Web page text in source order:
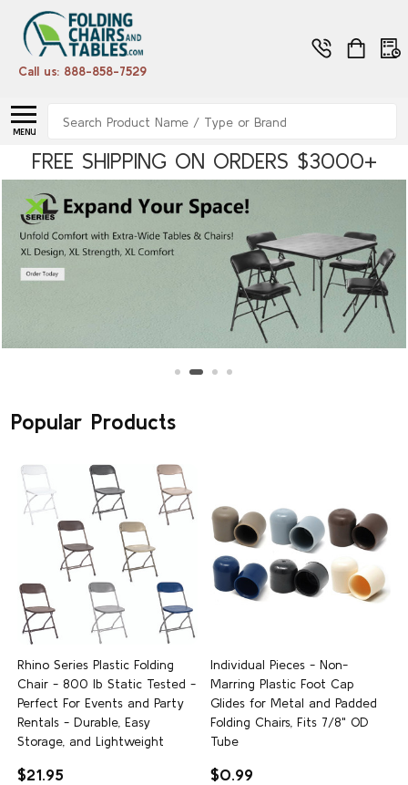
Call us: 888-858-7529
MENU
FREE SHIPPING ON ORDERS $3000+
Popular Products
Rhino Series Plastic Folding
Chair - 800 lb Static Tested -
Perfect For Events and Party
Rentals - Durable, Easy
Storage, and Lightweight
$21.95
Individual Pieces - Non-
Marring Plastic Foot Cap
Glides for Metal and Padded
Folding Chairs, Fits 7/8" OD
Tube
$0.99